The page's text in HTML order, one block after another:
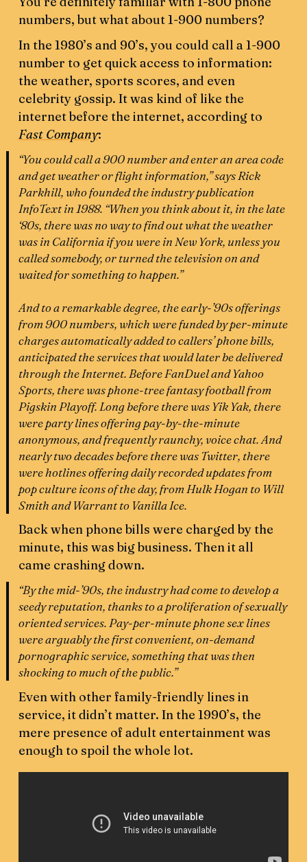
numbers, but what about 1-900 numbers?
In the 1980’s and 90’s, you could call a 1-900
number to get quick access to information:
the weather, sports scores, and even
celebrity gossip. It was kind of like the
internet before the internet, according to
Fast Company:
“You could call a 900 number and enter an area code
and get weather or flight information,” says Rick
Parkhill, who founded the industry publication
InfoText in 1988. “When you think about it, in the late
‘80s, there was no way to find out what the weather
was in California if you were in New York, unless you
called somebody, or turned the television on and
waited for something to happen.”
And to a remarkable degree, the early-’90s offerings
from 900 numbers, which were funded by per-minute
charges automatically added to callers’ phone bills,
anticipated the services that would later be delivered
through the Internet. Before FanDuel and Yahoo
Sports, there was phone-tree fantasy football from
Pigskin Playoff. Long before there was Yik Yak, there
were party lines offering pay-by-the-minute
anonymous, and frequently raunchy, voice chat. And
nearly two decades before there was Twitter, there
were hotlines offering daily recorded updates from
pop culture icons of the day, from Hulk Hogan to Will
Smith and Warrant to Vanilla Ice.
Back when phone bills were charged by the
minute, this was big business. Then it all
came crashing down.
“By the mid-’90s, the industry had come to develop a
seedy reputation, thanks to a proliferation of sexually
oriented services. Pay-per-minute phone sex lines
were arguably the first convenient, on-demand
pornographic service, something that was then
shocking to much of the public.”
Even with other family-friendly lines in
service, it didn’t matter. In the 1990’s, the
mere presence of adult entertainment was
enough to spoil the whole lot.